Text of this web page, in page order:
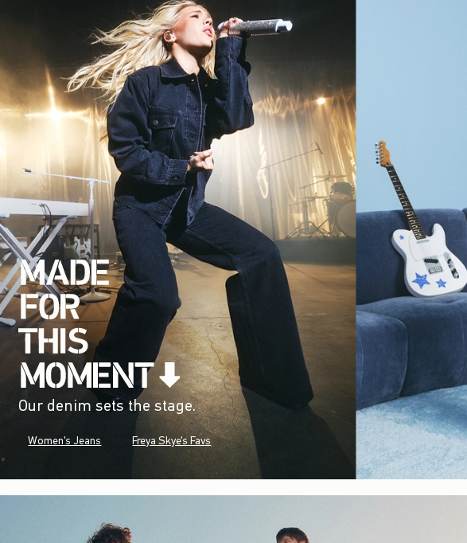
Our denim sets the stage.
Women's Jeans Freya Skye's Favs